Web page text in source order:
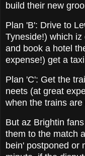
build their new
Plan 'B': Drive to
Tyneside!) which
and book a hotel
expense!) get a
Plan 'C': Get the
neets (at great
when the trains
But az Brightin
them to the match
bein' postponed or